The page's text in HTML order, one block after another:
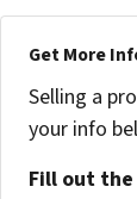
Get More
Selling a
your info
Fill out